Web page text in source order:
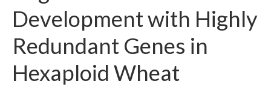
Development with Highly
Redundant Genes in
Hexaploid Wheat